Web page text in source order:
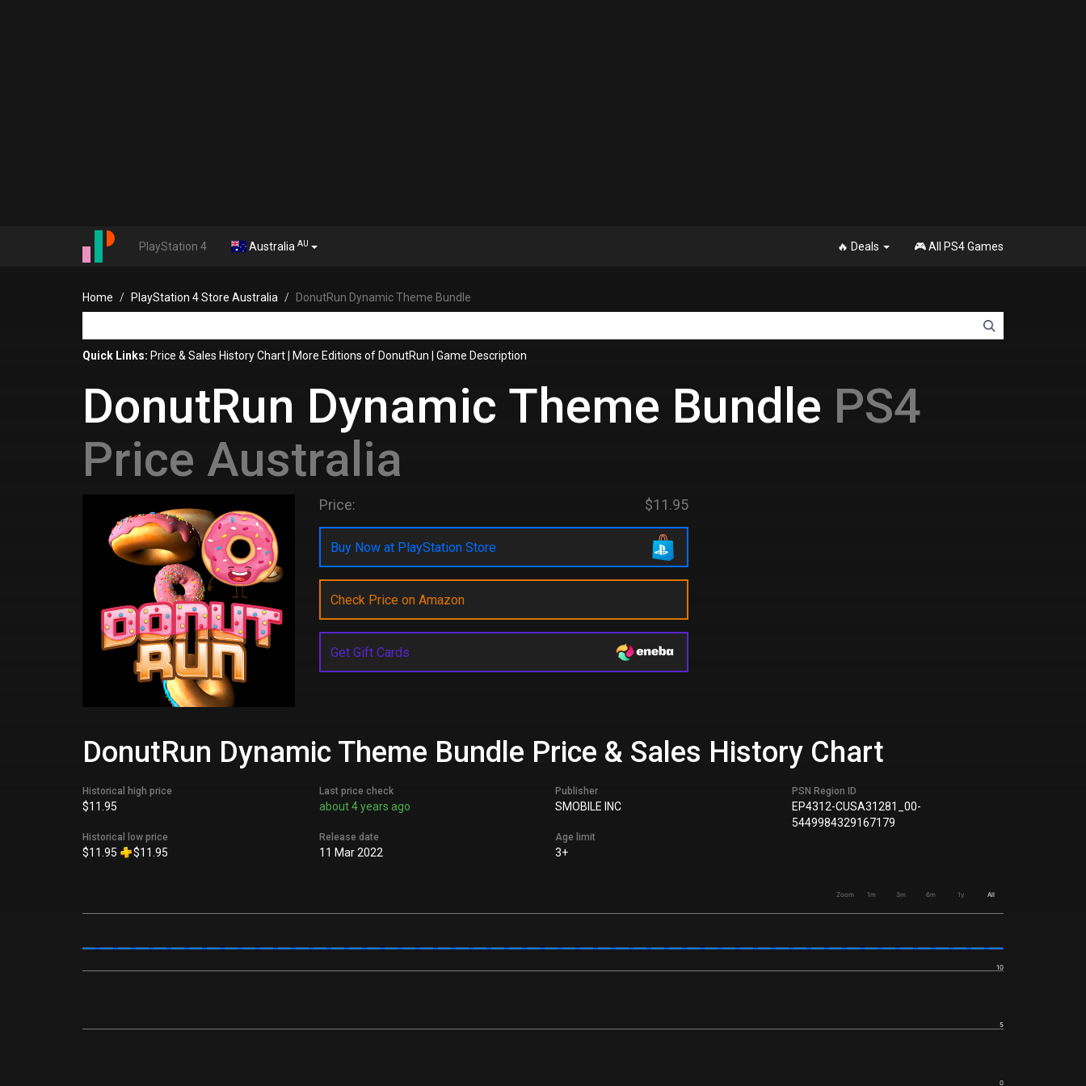
PlayStation 4 Australia AU 🔥 Deals 🎮 All PS4 Games
Home PlayStation 4 Store Australia DonutRun Dynamic Theme Bundle
Quick Links: Price & Sales History Chart More Editions of DonutRun Game Description
DonutRun Dynamic Theme Bundle PS4
Price Australia
Price: $11.95
Buy Now at PlayStation Store
Check Price on Amazon
Get Gift Cards
DonutRun Dynamic Theme Bundle Price & Sales History Chart
Historical high price
$11.95
Historical low price
$11.95 $11.95
Last price check
about 4 years ago
Release date
11 Mar 2022
Publisher
SMOBILE INC
Age limit
3+
PSN Region ID
EP4312-CUSA31281_00-
5449984329167179
Zoom 1m 3m 6m 1y All
0
5
10